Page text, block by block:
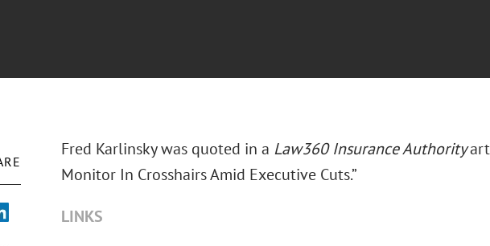
Fred Karlinsky was quoted in a Law360 Insurance Authority
Monitor In Crosshairs Amid Executive Cuts.”
LINKS